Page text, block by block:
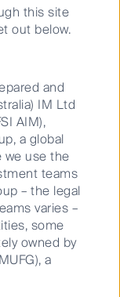
and
small and
innovative
with
with
a great
in the small
in
supply
the US and
this site
out below.
and
IM Ltd
AIM),
a global
we use the
teams
– the legal
varies –
some
owned by
a